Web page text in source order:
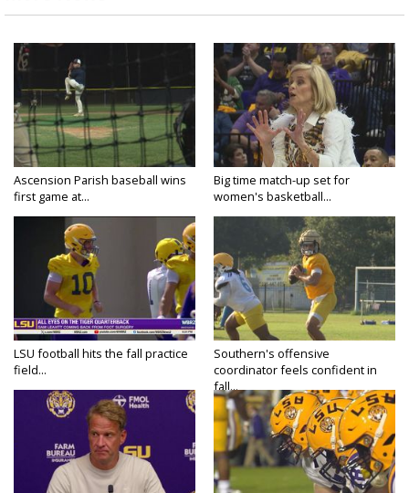
Ascension Parish baseball wins
first game at...
Big time match-up set for
women's basketball...
LSU football hits the fall practice
field...
Southern's offensive
coordinator feels confident in
fall...